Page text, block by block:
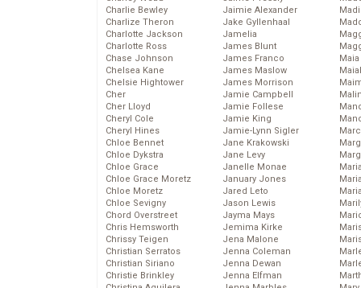
Charlie Bewley
Charlize Theron
Charlotte Jackson
Charlotte Ross
Chase Johnson
Chelsea Kane
Chelsie Hightower
Cher
Cher Lloyd
Cheryl Cole
Cheryl Hines
Chloe Bennet
Chloe Dykstra
Chloe Grace
Chloe Grace Moretz
Chloe Moretz
Chloe Sevigny
Chord Overstreet
Chris Hemsworth
Chrissy Teigen
Christian Serratos
Christian Siriano
Christie Brinkley
Jaimie Alexander
Jake Gyllenhaal
Jamelia
James Blunt
James Franco
James Maslow
James Morrison
Jamie Campbell
Jamie Follese
Jamie King
Jamie-Lynn Sigler
Jane Krakowski
Jane Levy
Janelle Monae
January Jones
Jared Leto
Jason Lewis
Jayma Mays
Jemima Kirke
Jena Malone
Jenna Coleman
Jenna Dewan
Jenna Elfman